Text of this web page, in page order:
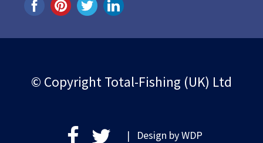
© Copyright Total-Fishing (UK) Ltd
| Design byWDP